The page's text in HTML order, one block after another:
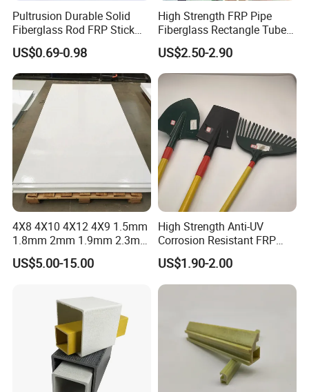
Pultrusion Durable Solid
Fiberglass Rod FRP Stick
GRP Rods Cfrp Round Rod
US$0.69-0.98
High Strength FRP Pipe
Fiberglass Rectangle Tube
Pultrusion GRP Profiles
Pultruded Structural Profiles
US$2.50-2.90
4X8 4X10 4X12 4X9 1.5mm
1.8mm 2mm 1.9mm 2.3mm
2.5mm 3mm Smooth
Pebble Embossed White
Glass Fiberglass Reinforced
Plastic Wall Panels
US$5.00-15.00
High Strength Anti-UV
Corrosion Resistant FRP
Fiberglass Tool Handles,
Durable Break-Resistant
Composite Tool Handle for
US$1.90-2.00